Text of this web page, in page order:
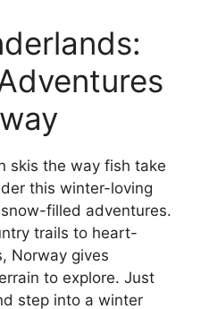
skis the way fish take
this winter-loving
filled adventures.
trails to heart-
Norway gives
to explore. Just
step into a winter